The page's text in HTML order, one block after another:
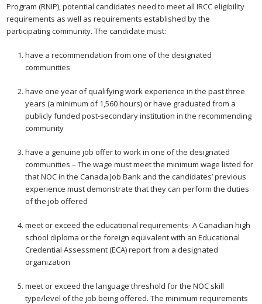
Program (RNIP), potential candidates need to meet all IRCC eligibility
requirements as well as requirements established by the
participating community. The candidate must:
have a recommendation from one of the designated
communities
have one year of qualifying work experience in the past three
years (a minimum of 1,560 hours) or have graduated from a
publicly funded post-secondary institution in the recommending
community
have a genuine job offer to work in one of the designated
communities – The wage must meet the minimum wage listed for
that NOC in the Canada Job Bank and the candidates’ previous
experience must demonstrate that they can perform the duties
of the job offered
meet or exceed the educational requirements- A Canadian high
school diploma or the foreign equivalent with an Educational
Credential Assessment (ECA) report from a designated
organization
meet or exceed the language threshold for the NOC skill
type/level of the job being offered. The minimum requirements